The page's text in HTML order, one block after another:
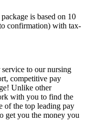
is based on 10
confirmation) with tax-
to our nursing
competitive pay
Unlike other
with you to find the
of the top leading pay
get you the money you